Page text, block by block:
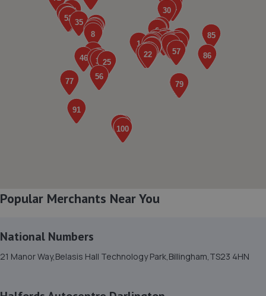
6. Tyre Exchange - Team Protyre
12 - 13 Leeholme Road,Billingham,TS23 3TA
6.1 miles away
7. HiQ Stockton on Tees
Unit 6 Task Industrial Estate,7 Task Road,Stockton On
Tees,TS18 2ES
Aycliffe,DL5 6HT
Popular Merchants Near You
National Numbers
21 Manor Way,Belasis Hall Technology Park,Billingham,TS23 4HN